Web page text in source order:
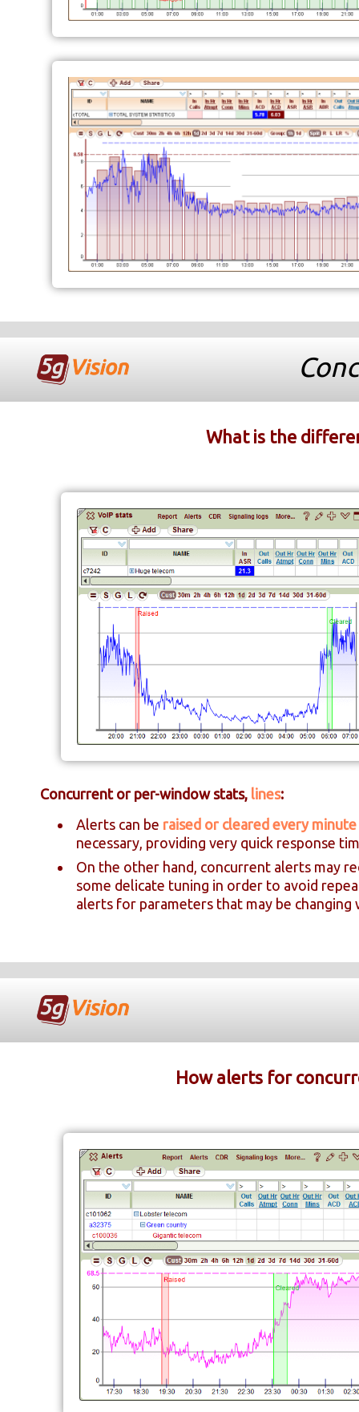
What is the
Concurrent or per-window stats, lines:
Alerts can be raised or cleared every minute
necessary, providing very quick response
On the other hand, concurrent alerts may
some delicate tuning in order to avoid
alerts for parameters that may be changing
How alerts for